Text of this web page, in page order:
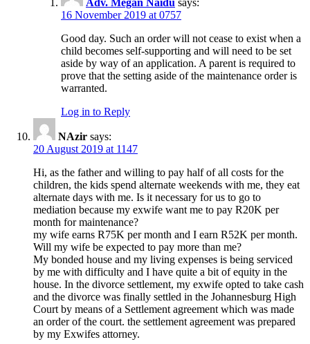
Adv. Megan Naidu says:
16 November 2019 at 0757
Good day. Such an order will not cease to exist when a
child becomes self-supporting and will need to be set
aside by way of an application. A parent is required to
prove that the setting aside of the maintenance order is
warranted.
Log in to Reply
NAzir says:
20 August 2019 at 1147
Hi, as the father and willing to pay half of all costs for the
children, the kids spend alternate weekends with me, they eat
alternate days with me. Is it necessary for us to go to
mediation because my exwife want me to pay R20K per
month for maintenance?
my wife earns R75K per month and I earn R52K per month.
Will my wife be expected to pay more than me?
My bonded house and my living expenses is being serviced
by me with difficulty and I have quite a bit of equity in the
house. In the divorce settlement, my exwife opted to take cash
and the divorce was finally settled in the Johannesburg High
Court by means of a Settlement agreement which was made
an order of the court. the settlement agreement was prepared
by my Exwifes attorney.